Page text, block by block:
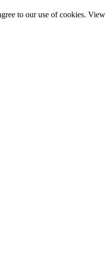
to our use of cookies. View